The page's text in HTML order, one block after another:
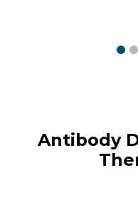
Antibody